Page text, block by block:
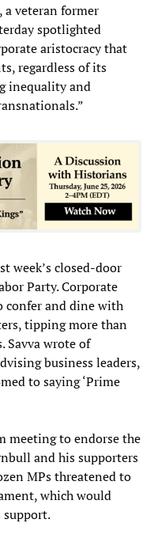
veteran former
spotlighted
aristocracy that
regardless of its
inequality and
week’s closed-door
Party. Corporate
confer and dine with
tipping more than
Savva wrote of
business leaders,
to saying ‘Prime
meeting to endorse the
and his supporters
MPs threatened to
which would
support.